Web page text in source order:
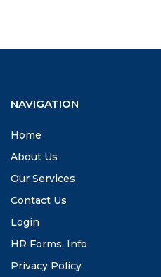
NAVIGATION
Home
About Us
Our Services
Contact Us
Login
HR Forms, Info
Privacy Policy